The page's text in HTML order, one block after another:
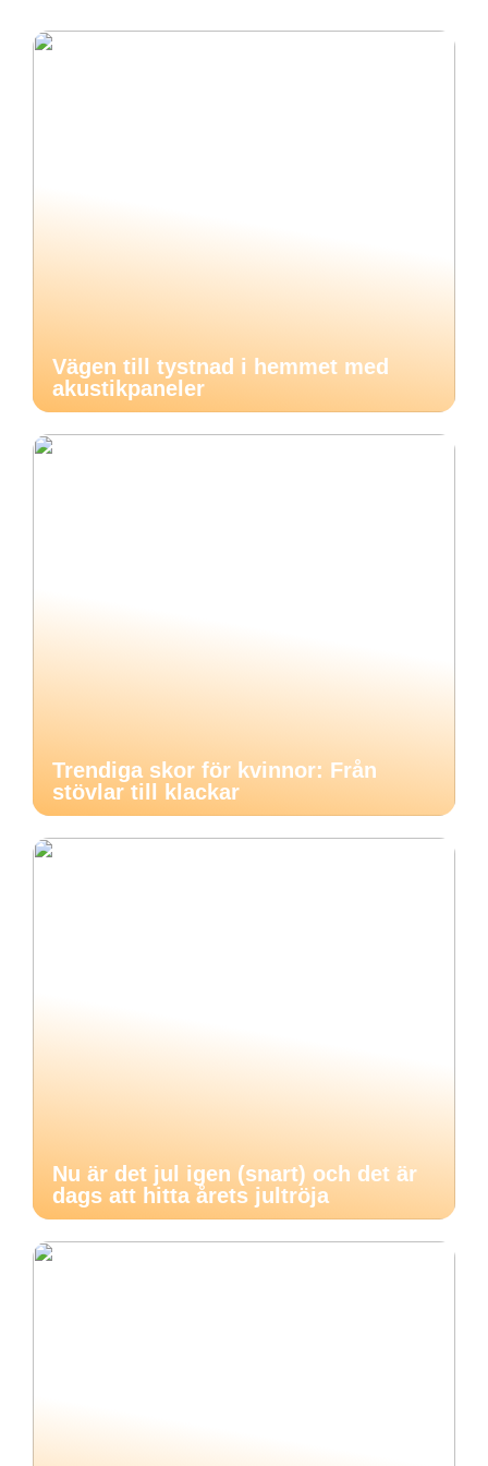
Vägen till tystnad i hemmet med
akustikpaneler
Trendiga skor för kvinnor: Från
stövlar till klackar
Nu är det jul igen (snart) och det är
dags att hitta årets jultröja